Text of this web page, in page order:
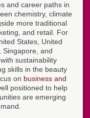
and career paths in
chemistry, climate
more traditional
and retail. For
States, United
Singapore, and
sustainability
skills in the beauty
on business and
positioned to help
are emerging